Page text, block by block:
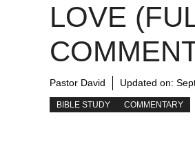
LOVE
Pastor David Updated on:
BIBLE STUDY COMMENTARY